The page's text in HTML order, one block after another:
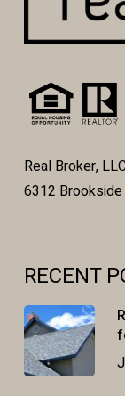
Real Broker,
6312
RECENT